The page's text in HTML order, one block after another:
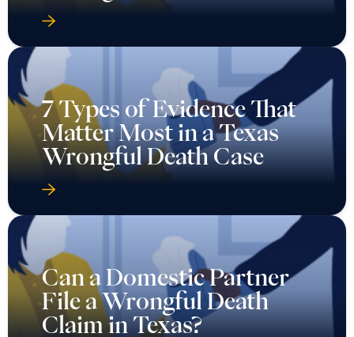
7 Types of Evidence That
Matter Most in a Texas
Wrongful Death Case
Can a Domestic Partner
File a Wrongful Death
Claim in Texas?